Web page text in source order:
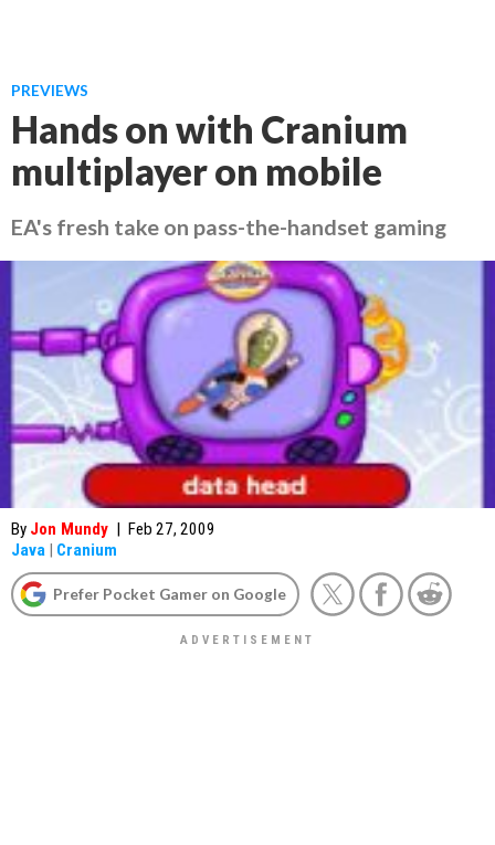
PREVIEWS
Hands on with Cranium
multiplayer on mobile
EA's fresh take on pass-the-handset gaming
By Jon Mundy | Feb 27, 2009
Java | Cranium
Prefer Pocket Gamer on Google